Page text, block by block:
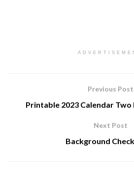
Previous Post
Printable 2023 Calendar Two
Next Post
Background